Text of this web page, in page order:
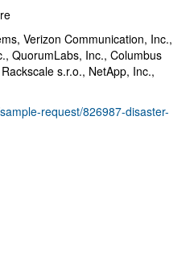
Verizon Communication, Inc.,
QuorumLabs, Inc., Columbus
s.r.o., NetApp, Inc.,
request/826987-disaster-